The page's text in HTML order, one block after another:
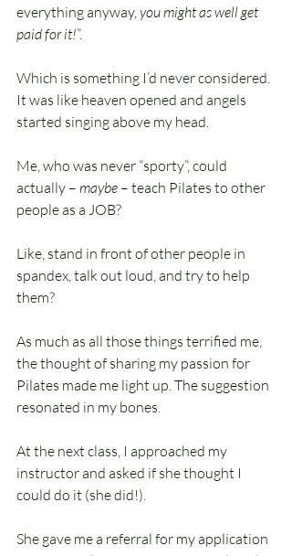
everything anyway, you might as well get
paid for it!”.
Which is something I’d never considered.
It was like heaven opened and angels
started singing above my head.
Me, who was never “sporty”, could
actually – maybe – teach Pilates to other
people as a JOB?
Like, stand in front of other people in
spandex, talk out loud, and try to help
them?
As much as all those things terrified me,
the thought of sharing my passion for
Pilates made me light up. The suggestion
resonated in my bones.
At the next class, I approached my
instructor and asked if she thought I
could do it (she did!).
She gave me a referral for my application